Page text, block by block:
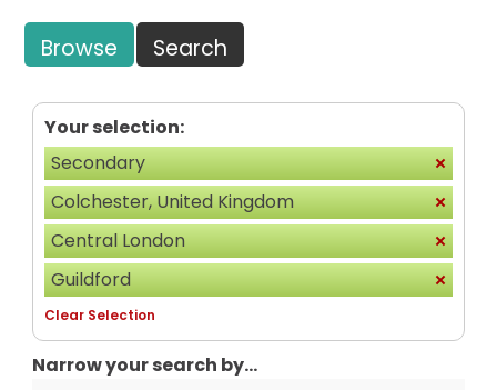
Browse Search
Your selection:
Secondary
Colchester, United Kingdom
Central London
Guildford
Clear Selection
Narrow your search by...